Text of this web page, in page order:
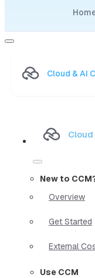
Cloud & AI
New to
Overview
Get Started
External
Use CCM